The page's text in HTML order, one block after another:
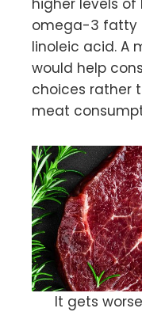
omega-3 fatty
linoleic acid. A
would help
choices rather
meat
It gets